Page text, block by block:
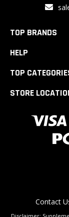
TOP BRANDS
HELP
TOP
STORE
Contact